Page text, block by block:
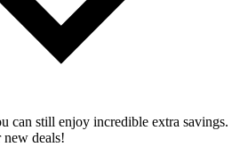
can still enjoy incredible extra savings.
deals!